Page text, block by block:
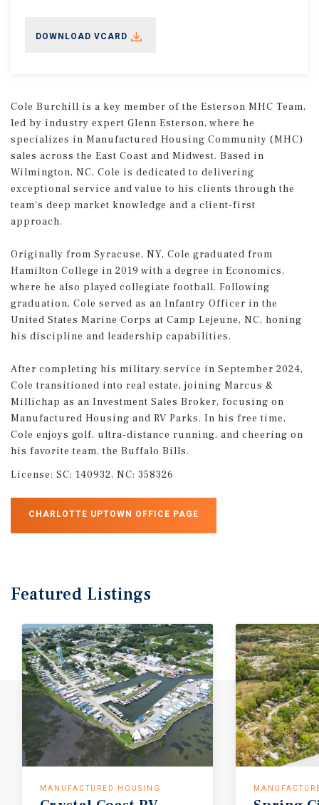
DOWNLOAD VCARD
Cole Burchill is a key member of the Esterson MHC Team,
led by industry expert Glenn Esterson, where he
specializes in Manufactured Housing Community (MHC)
sales across the East Coast and Midwest. Based in
Wilmington, NC, Cole is dedicated to delivering
exceptional service and value to his clients through the
team’s deep market knowledge and a client-first
approach.
Originally from Syracuse, NY, Cole graduated from
Hamilton College in 2019 with a degree in Economics,
where he also played collegiate football. Following
graduation, Cole served as an Infantry Officer in the
United States Marine Corps at Camp Lejeune, NC, honing
his discipline and leadership capabilities.
After completing his military service in September 2024,
Cole transitioned into real estate, joining Marcus &
Millichap as an Investment Sales Broker, focusing on
Manufactured Housing and RV Parks. In his free time,
Cole enjoys golf, ultra-distance running, and cheering on
his favorite team, the Buffalo Bills.
License: SC: 140932, NC: 358326
CHARLOTTE UPTOWN OFFICE PAGE
Featured Listings
MANUFACTURED HOUSING